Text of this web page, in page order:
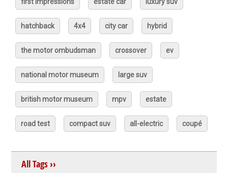
hatchback 4x4 city car hybrid
the motor ombudsman crossover ev
national motor museum large suv
british motor museum mpv estate
road test compact suv all-electric coupé
All Tags ››